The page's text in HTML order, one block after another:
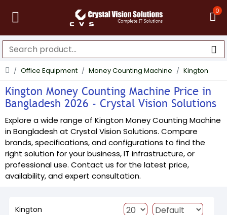
0
Office Equipment Money Counting Machine Kington
Kington Money Counting Machine Price in
Bangladesh 2026 - Crystal Vision Solutions
Explore a wide range of Kington Money Counting Machine
in Bangladesh at Crystal Vision Solutions. Compare
brands, specifications, and configurations to find the
right solution for your business, IT infrastructure, or
professional use. Contact us for the latest price,
availability, and expert consultation.
Kington